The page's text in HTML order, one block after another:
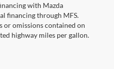
with Mazda
financing through MFS.
or omissions contained on
highway miles per gallon.